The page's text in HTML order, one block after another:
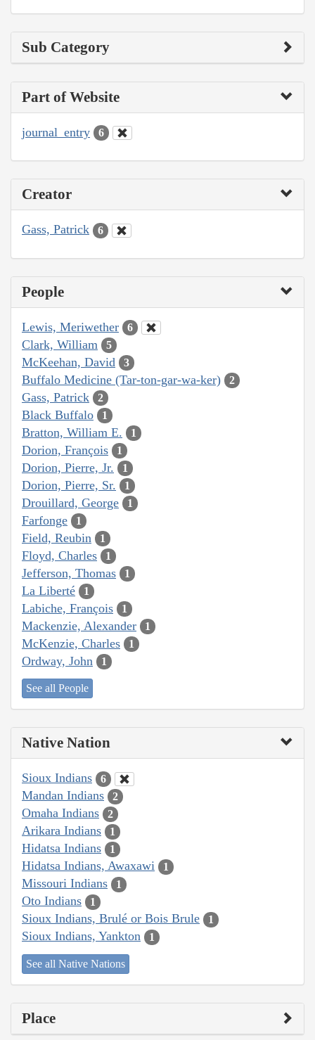
Sub Category
Part of Website
journal_entry 6
Creator
Gass, Patrick 6
People
Lewis, Meriwether 6
Clark, William 5
McKeehan, David 3
Buffalo Medicine (Tar-ton-gar-wa-ker) 2
Gass, Patrick 2
Black Buffalo 1
Bratton, William E. 1
Dorion, François 1
Dorion, Pierre, Jr. 1
Dorion, Pierre, Sr. 1
Drouillard, George 1
Farfonge 1
Field, Reubin 1
Floyd, Charles 1
Jefferson, Thomas 1
La Liberté 1
Labiche, François 1
Mackenzie, Alexander 1
McKenzie, Charles 1
Ordway, John 1
See all People
Native Nation
Sioux Indians 6
Mandan Indians 2
Omaha Indians 2
Arikara Indians 1
Hidatsa Indians 1
Hidatsa Indians, Awaxawi 1
Missouri Indians 1
Oto Indians 1
Sioux Indians, Brulé or Bois Brule 1
Sioux Indians, Yankton 1
See all Native Nations
Place